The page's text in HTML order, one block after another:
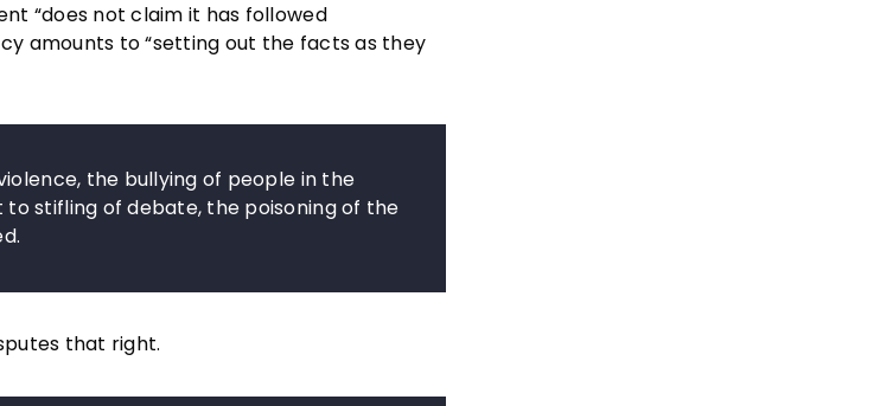
“does not claim it has followed
amounts to “setting out the facts as they
the bullying of people in the
stifling of debate, the poisoning of the
that right.